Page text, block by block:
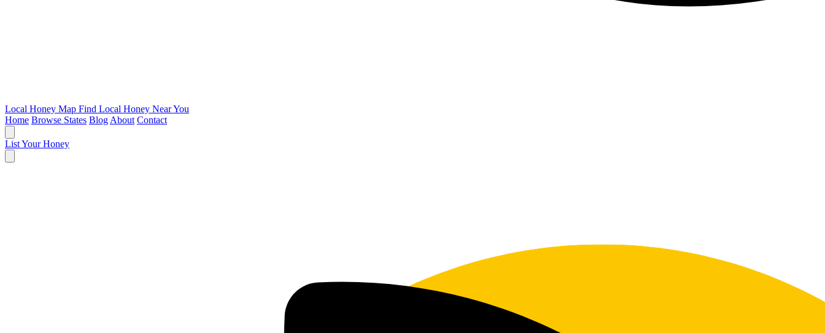
Local Honey Map Find Local Honey Near You
Home Browse States Blog About Contact
List Your Honey